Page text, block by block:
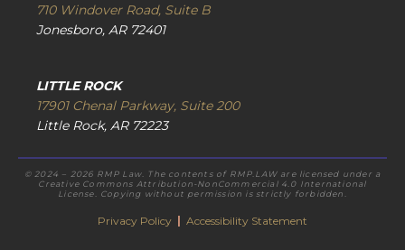
710 Windover Road, Suite B
Jonesboro, AR 72401
LITTLE ROCK
17901 Chenal Parkway, Suite 200
Little Rock, AR 72223
© 2024 – 2026 RMP Law. The contents of RMP.LAW are licensed under a
Creative Commons Attribution-NonCommercial 4.0 International
License. Copying without permission is strictly forbidden.
Privacy Policy Accessibility Statement